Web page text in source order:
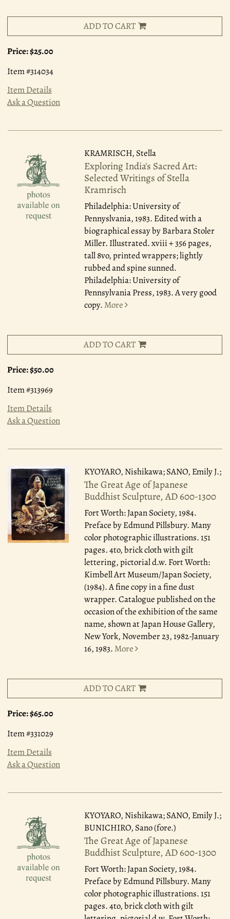
ADD TO CART
Price:$25.00
Item #314034
Item Details
Ask a Question
KRAMRISCH, Stella
Exploring India's Sacred Art:
Selected Writings of Stella
Kramrisch
Philadelphia: University of
Pennyslvania, 1983. Edited with a
biographical essay by Barbara Stoler
Miller. Illustrated. xviii + 356 pages,
tall 8vo, printed wrappers; lightly
rubbed and spine sunned.
Philadelphia: University of
Pennsylvania Press, 1983. A very good
copy. More
ADD TO CART
Price:$50.00
Item #313969
Item Details
Ask a Question
KYOYARO, Nishikawa; SANO, Emily J.;
The Great Age of Japanese
Buddhist Sculpture, AD 600-1300
Fort Worth: Japan Society, 1984.
Preface by Edmund Pillsbury. Many
color photographic illustrations. 151
pages. 4to, brick cloth with gilt
lettering, pictorial d.w. Fort Worth:
Kimbell Art Museum/Japan Society,
(1984). A fine copy in a fine dust
wrapper. Catalogue published on the
occasion of the exhibition of the same
name, shown at Japan House Gallery,
New York, November 23, 1982-January
16, 1983. More
ADD TO CART
Price:$65.00
Item #331029
Item Details
Ask a Question
KYOYARO, Nishikawa; SANO, Emily J.;
BUNICHIRO, Sano (fore.)
The Great Age of Japanese
Buddhist Sculpture, AD 600-1300
Fort Worth: Japan Society, 1984.
Preface by Edmund Pillsbury. Many
color photographic illustrations. 151
pages. 4to, brick cloth with gilt